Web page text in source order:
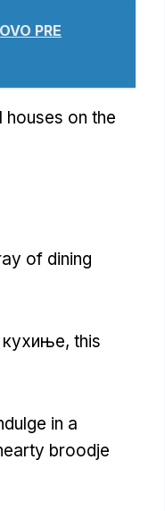
PRE
on the
of dining
кухиње, this
in a
broodje